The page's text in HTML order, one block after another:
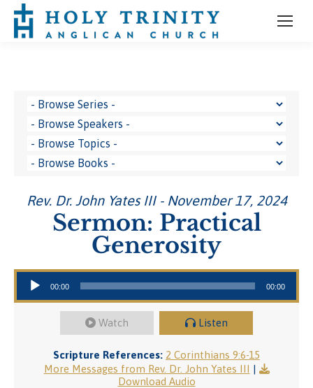
Rev. Dr. John Yates III - November 17, 2024
Sermon: Practical
Generosity
Audio Player
00:00 00:00
Watch Listen
Scripture References: 2 Corinthians 9:6-15
More Messages from Rev. Dr. John Yates III |
Download Audio